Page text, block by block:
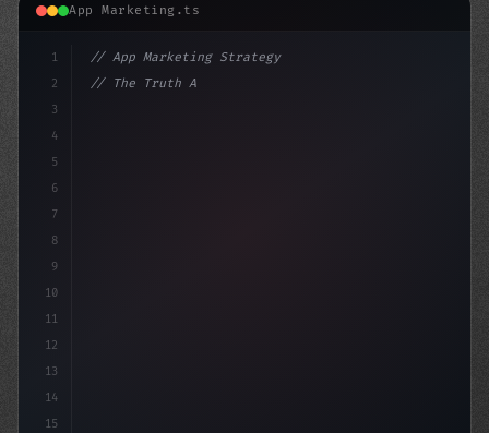
App Marketing.ts
1
2
3
4
5
6
7
8
9
10
11
12
13
14
15
// App Marketing Strategy
// The Truth About Samsung's Mobile Marketi...